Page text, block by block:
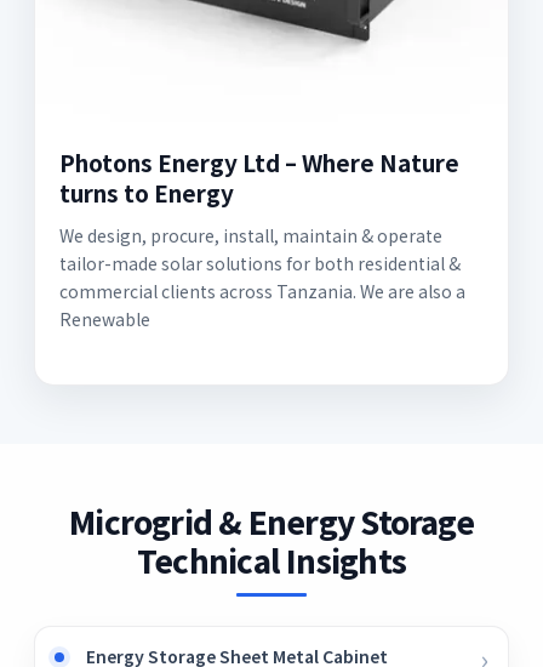
Photons Energy Ltd – Where Nature
turns to Energy
We design, procure, install, maintain & operate
tailor-made solar solutions for both residential &
commercial clients across Tanzania. We are also a
Renewable
Microgrid & Energy Storage
Technical Insights
Energy Storage Sheet Metal Cabinet